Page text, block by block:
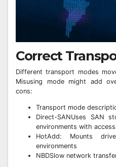
Correct
Different transport modes
Misusing mode might add
cons:
Transport mode
Direct-SANUses SAN
environments with
HotAdd: Mounts
environments
NBDSlow network